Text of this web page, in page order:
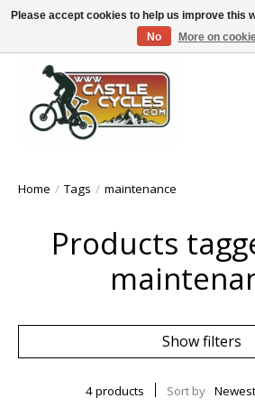
!! FREE Nationwide Shipping Over €100 !!
Home / Tags / maintenance
Products
Show filters
4 products Sort by
Please accept cookies to help us improve this
No
More on